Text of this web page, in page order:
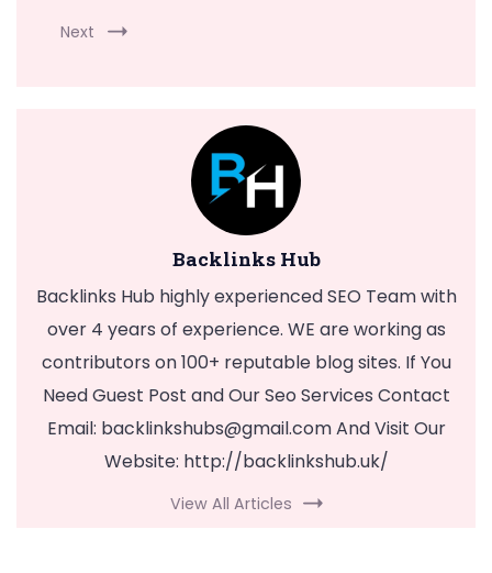
Next
Backlinks Hub
Backlinks Hub highly experienced SEO Team with
over 4 years of experience. WE are working as
contributors on 100+ reputable blog sites. If You
Need Guest Post and Our Seo Services Contact
Email: backlinkshubs@gmail.comAnd Visit Our
Website: http://backlinkshub.uk/
View All Articles